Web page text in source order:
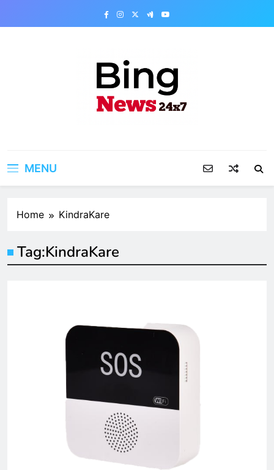
MENU
Home KindraKare
Tag:KindraKare